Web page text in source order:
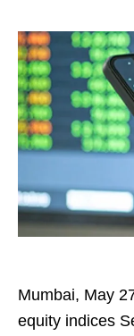
Mumbai, May
equity indices